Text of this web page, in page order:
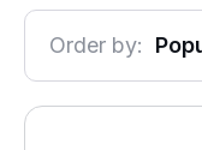
Order by: